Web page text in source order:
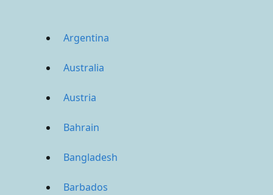
Argentina
Australia
Austria
Bahrain
Bangladesh
Barbados